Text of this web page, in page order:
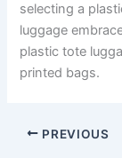
selecting a
luggage
plastic tote
printed bags.
PREVIOUS